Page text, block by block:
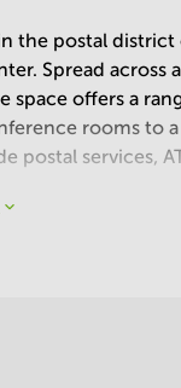
the postal
Spread across
space offers a
rooms to
postal services,